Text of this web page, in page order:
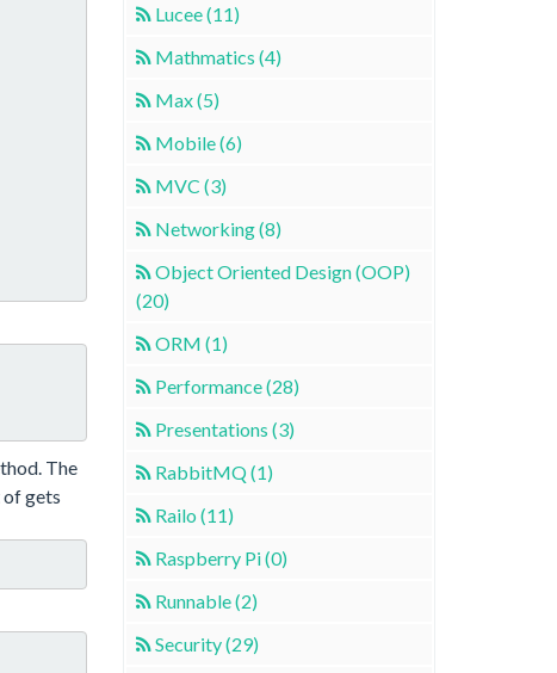
The
of gets
Lucee (11)
Mathmatics (4)
Max (5)
Mobile (6)
MVC (3)
Networking (8)
Object Oriented Design (OOP)
(20)
ORM (1)
Performance (28)
Presentations (3)
RabbitMQ (1)
Railo (11)
Raspberry Pi (0)
Runnable (2)
Security (29)